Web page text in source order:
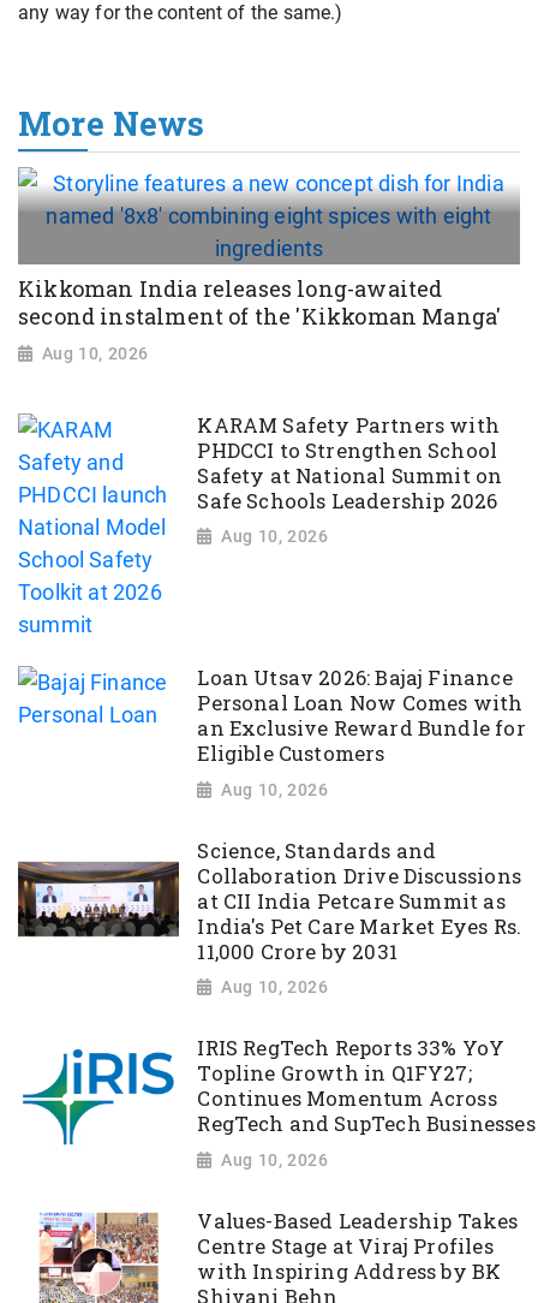
any way for the content of the same.)
More News
Kikkoman India releases long-awaited
second instalment of the 'Kikkoman Manga'
Aug 10, 2026
KARAM Safety Partners with
PHDCCI to Strengthen School
Safety at National Summit on
Safe Schools Leadership 2026
Aug 10, 2026
Loan Utsav 2026: Bajaj Finance
Personal Loan Now Comes with
an Exclusive Reward Bundle for
Eligible Customers
Aug 10, 2026
Science, Standards and
Collaboration Drive Discussions
at CII India Petcare Summit as
India's Pet Care Market Eyes Rs.
11,000 Crore by 2031
Aug 10, 2026
IRIS RegTech Reports 33% YoY
Topline Growth in Q1FY27;
Continues Momentum Across
RegTech and SupTech Businesses
Aug 10, 2026
Values-Based Leadership Takes
Centre Stage at Viraj Profiles
with Inspiring Address by BK
Shivani Behn